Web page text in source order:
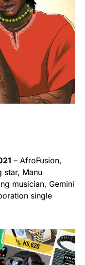
– AfroFusion,
star, Manu
musician, Gemini
single